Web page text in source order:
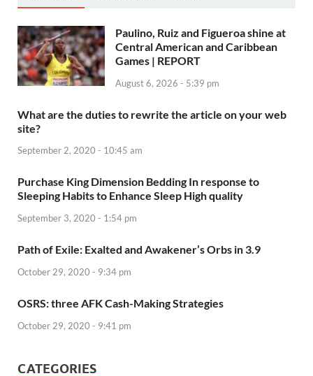
Paulino, Ruiz and Figueroa shine at
Central American and Caribbean
Games | REPORT
August 6, 2026 - 5:39 pm
What are the duties to rewrite the article on your web
site?
September 2, 2020 - 10:45 am
Purchase King Dimension Bedding In response to
Sleeping Habits to Enhance Sleep High quality
September 3, 2020 - 1:54 pm
Path of Exile: Exalted and Awakener’s Orbs in 3.9
October 29, 2020 - 9:34 pm
OSRS: three AFK Cash-Making Strategies
October 29, 2020 - 9:41 pm
CATEGORIES